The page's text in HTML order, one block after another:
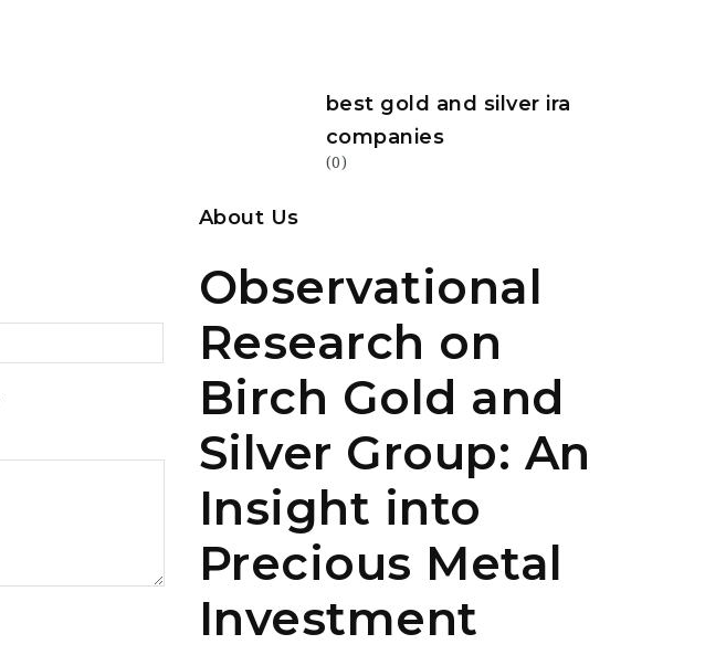
best gold and silver ira
companies
(0)
About Us
Observational
Research on
Birch Gold and
Silver Group: An
Insight into
Precious Metal
Investment